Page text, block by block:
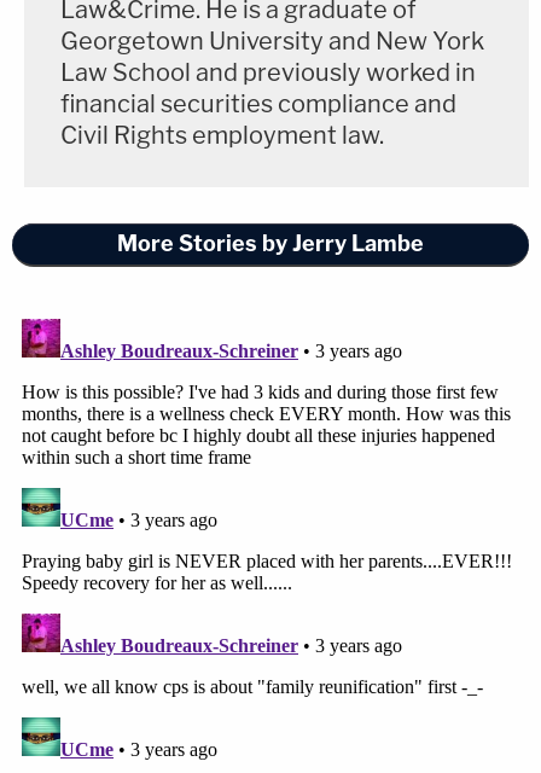
Law&Crime. He is a graduate of
Georgetown University and New York
Law School and previously worked in
financial securities compliance and
Civil Rights employment law.
More Stories by Jerry Lambe